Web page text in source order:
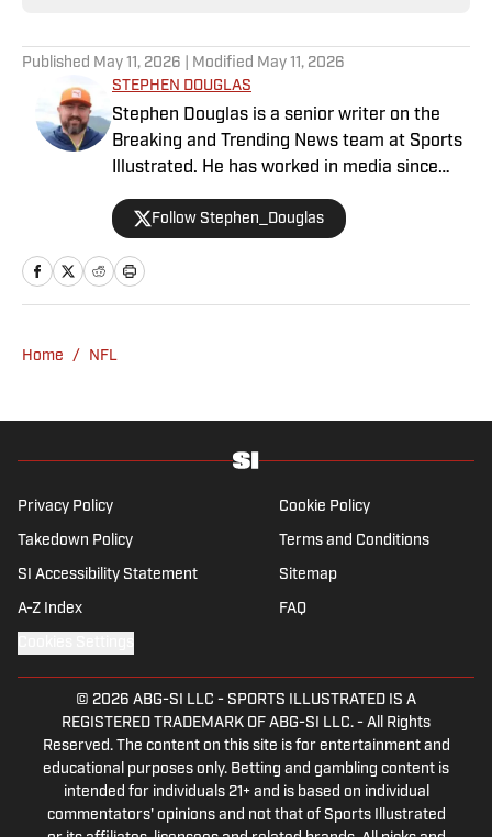
Published May 11, 2026 | Modified May 11, 2026
STEPHEN DOUGLAS
Stephen Douglas is a senior writer on the
Breaking and Trending News team at Sports
Illustrated. He has worked in media since
coverage across all sports. Douglas spent
previously wrote for Uproxx and The
Follow Stephen_Douglas
Home / NFL
Privacy Policy Cookie Policy
Takedown Policy Terms and Conditions
SI Accessibility Statement Sitemap
A-Z Index FAQ
© 2026 ABG-SI LLC - SPORTS ILLUSTRATED IS A
REGISTERED TRADEMARK OF ABG-SI LLC. - All Rights
Reserved. The content on this site is for entertainment and
educational purposes only. Betting and gambling content is
intended for individuals 21+ and is based on individual
commentators' opinions and not that of Sports Illustrated